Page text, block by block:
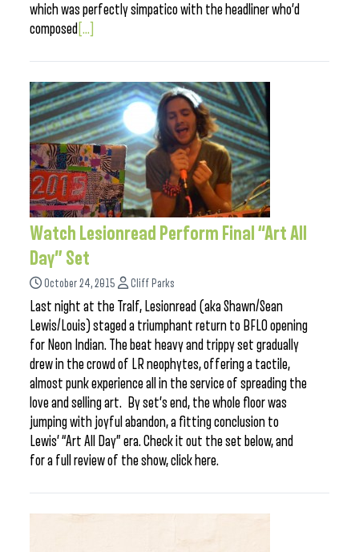
which was perfectly simpatico with the headliner who’d
composed [...]
Watch Lesionread Perform Final “Art All
Day” Set
October 24, 2015 Cliff Parks
Last night at the Tralf, Lesionread (aka Shawn/Sean
Lewis/Louis) staged a triumphant return to BFLO opening
for Neon Indian. The beat heavy and trippy set gradually
drew in the crowd of LR neophytes, offering a tactile,
almost punk experience all in the service of spreading the
love and selling art. By set’s end, the whole floor was
jumping with joyful abandon, a fitting conclusion to
Lewis’ “Art All Day” era. Check it out the set below, and
for a full review of the show, click here.